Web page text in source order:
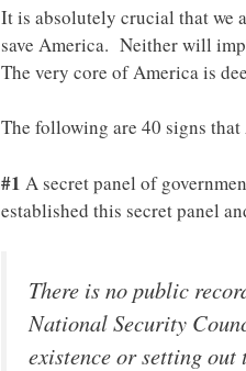
It is absolutely crucial that we
save America. Neither will
The very core of America is
The following are 40 signs
#1 A secret panel of
established this secret panel
There is no public
National Security
existence or setting out